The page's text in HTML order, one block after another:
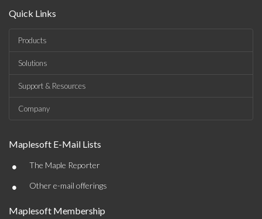
Quick Links
Products
Solutions
Support & Resources
Company
Maplesoft E-Mail Lists
• The Maple Reporter
• Other e-mail offerings
Maplesoft Membership